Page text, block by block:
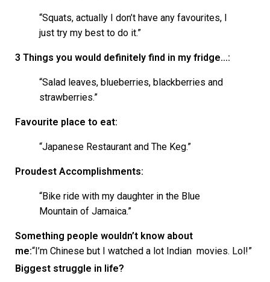
“Squats, actually I don’t have any favourites, I
just try my best to do it.”
3 Things you would definitely find in my fridge…:
“Salad leaves, blueberries, blackberries and
strawberries.”
Favourite place to eat:
“Japanese Restaurant and The Keg.”
Proudest Accomplishments:
“Bike ride with my daughter in the Blue
Mountain of Jamaica.”
Something people wouldn’t know about
me:“I’m Chinese but I watched a lot Indian movies. Lol!”
Biggest struggle in life?